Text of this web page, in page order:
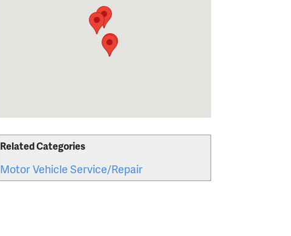
Related Categories
Motor Vehicle Service/Repair